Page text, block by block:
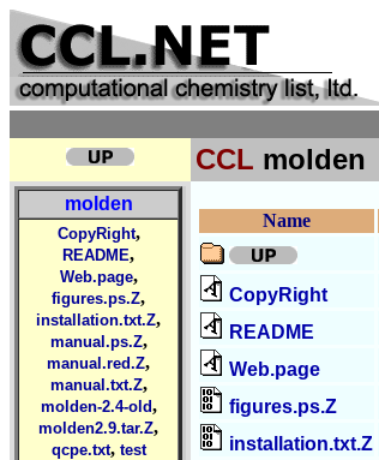
CCL molden
molden
CopyRight,
README,
Web.page,
figures.ps.Z,
installation.txt.Z,
manual.ps.Z,
manual.red.Z,
manual.txt.Z,
molden-2.4-old,
molden2.9.tar.Z,
qcpe.txt, test
Name
CopyRight
README
Web.page
figures.ps.Z
installation.txt.Z